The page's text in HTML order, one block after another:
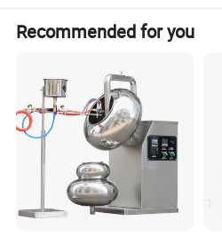
Recommended for you